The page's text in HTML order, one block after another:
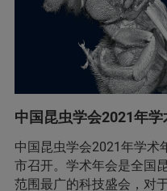
中国昆虫学会2021年学
中国昆虫学会2021年学术
市召开。学术年会是全国
范围最广的科技盛会，对